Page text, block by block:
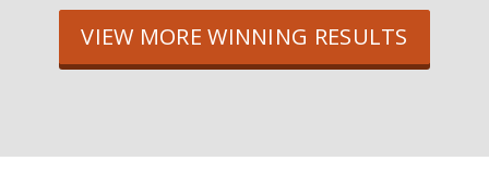
VIEW MORE WINNING RESULTS